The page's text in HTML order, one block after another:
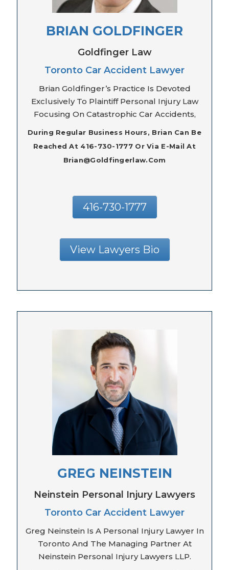
BRIAN GOLDFINGER
Goldfinger Law
Toronto Car Accident Lawyer
Brian Goldfinger’s Practice Is Devoted
Exclusively To Plaintiff Personal Injury Law
Focusing On Catastrophic Car Accidents,
During Regular Business Hours, Brian Can Be
Reached At 416-730-1777 Or Via E-Mail At
Brian@goldfingerlaw.com
416-730-1777
View Lawyers Bio
GREG NEINSTEIN
Neinstein Personal Injury Lawyers
Toronto Car Accident Lawyer
Greg Neinstein Is A Personal Injury Lawyer In
Toronto And The Managing Partner At
Neinstein Personal Injury Lawyers LLP.